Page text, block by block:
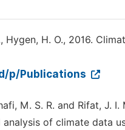
Hygen, H. O., 2016.
p/Publications
M. S. R. and Rifat,
of climate data